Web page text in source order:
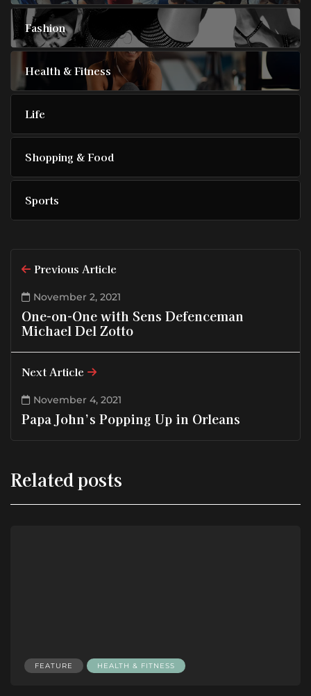
Fashion
Health & Fitness
Life
Shopping & Food
Sports
Previous Article
November 2, 2021
One-on-One with Sens Defenceman
Michael Del Zotto
Next Article
November 4, 2021
Papa John’s Popping Up in Orleans
Related posts
FEATURE HEALTH & FITNESS